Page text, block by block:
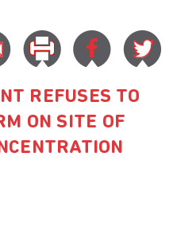
REFUSES TO
ON SITE OF